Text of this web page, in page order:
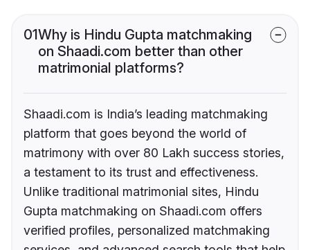
01Why is Hindu Gupta matchmaking
on Shaadi.com better than other
matrimonial platforms?
Shaadi.com is India’s leading matchmaking
platform that goes beyond the world of
matrimony with over 80 Lakh success stories,
a testament to its trust and effectiveness.
Unlike traditional matrimonial sites, Hindu
Gupta matchmaking on Shaadi.com offers
verified profiles, personalized matchmaking